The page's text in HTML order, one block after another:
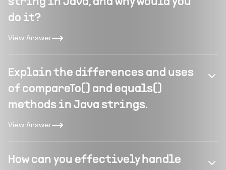
do it?
View Answer
Explain the differences and uses
of compareTo() and equals()
methods in Java strings.
View Answer
How can you effectively handle